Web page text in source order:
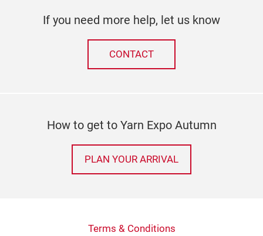
If you need more help, let us know
CONTACT
How to get to Yarn Expo Autumn
PLAN YOUR ARRIVAL
Terms & Conditions